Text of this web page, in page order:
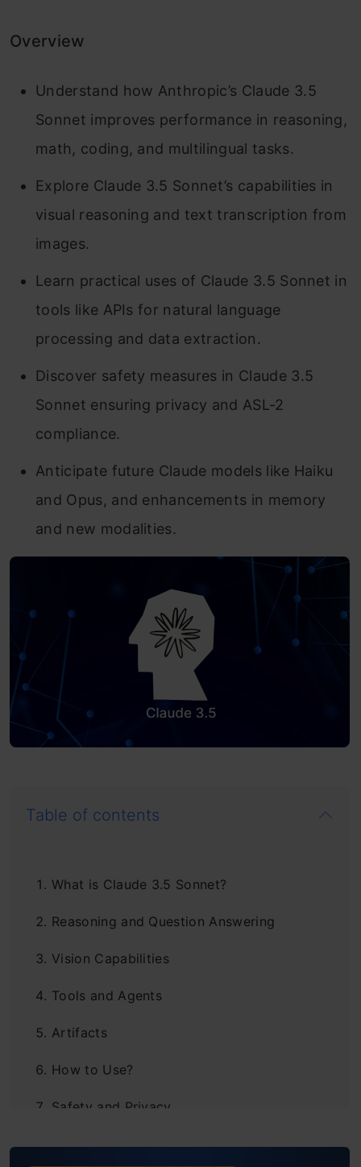
Overview
Understand how Anthropic’s Claude 3.5
Sonnet improves performance in reasoning,
math, coding, and multilingual tasks.
Explore Claude 3.5 Sonnet’s capabilities in
visual reasoning and text transcription from
images.
Learn practical uses of Claude 3.5 Sonnet in
tools like APIs for natural language
processing and data extraction.
Discover safety measures in Claude 3.5
Sonnet ensuring privacy and ASL-2
compliance.
Anticipate future Claude models like Haiku
and Opus, and enhancements in memory
and new modalities.
Table of contents
What is Claude 3.5 Sonnet?
Reasoning and Question Answering
Vision Capabilities
Tools and Agents
Artifacts
How to Use?
Safety and Privacy
Frequently Asked Questions